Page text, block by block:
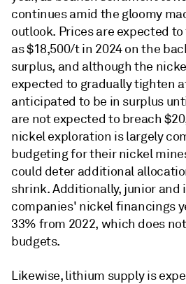
continues amid the gloomy
outlook. Prices are expected
as $18,500/t in 2024 on the
surplus, and although the
expected to gradually tighten
anticipated to be in surplus
are not expected to breach
nickel exploration is largely
budgeting for their nickel
could deter additional
shrink. Additionally, junior and
companies' nickel financings
33% from 2022, which does
budgets.
Likewise, lithium supply is